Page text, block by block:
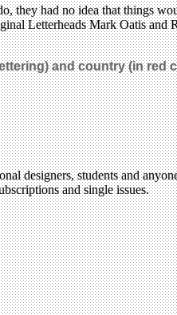
they had no idea that things
Letterheads Mark Oatis and
and country (in red
designers, students and
and single issues.